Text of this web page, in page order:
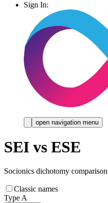
Sign In:
open navigation menu
SEI vs ESE
Socionics dichotomy comparison
Classic names
Type A